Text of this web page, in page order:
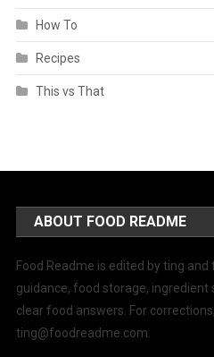
How To
Recipes
This vs That
ABOUT FOOD README
Food Readme is edited by ting
guidance, food storage, ingredient
clear food answers. For
ting@foodreadme.com